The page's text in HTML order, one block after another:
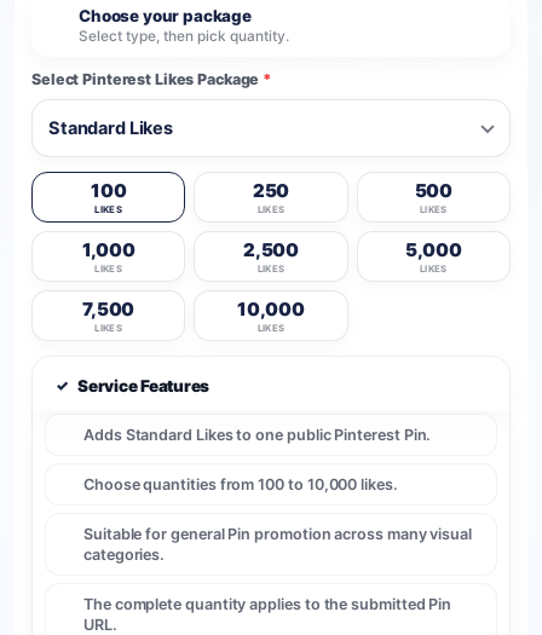
Choose your package
Select type, then pick quantity.
Select Pinterest Likes Package *
100
LIKES
250
LIKES
500
LIKES
1,000
LIKES
2,500
LIKES
5,000
LIKES
7,500
LIKES
10,000
LIKES
✓ Service Features
Adds Standard Likes to one public Pinterest Pin.
Choose quantities from 100 to 10,000 likes.
Suitable for general Pin promotion across many visual
categories.
The complete quantity applies to the submitted Pin
URL.